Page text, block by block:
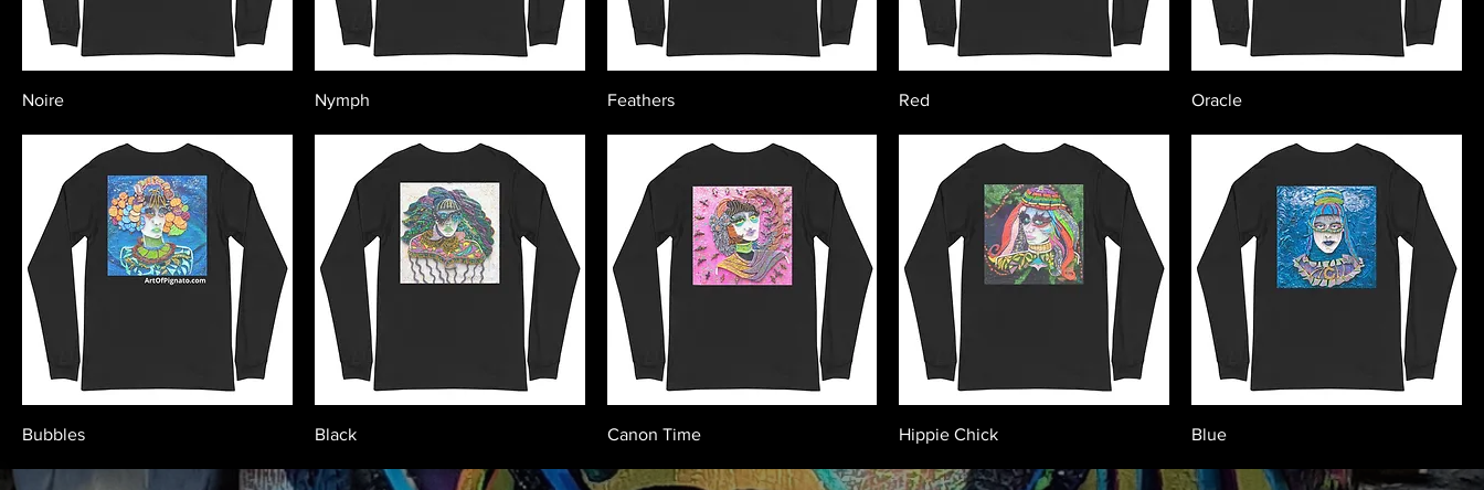
Noire Nymph Feathers Red Oracle
Bubbles Black Canon Time Hippie Chick Blue